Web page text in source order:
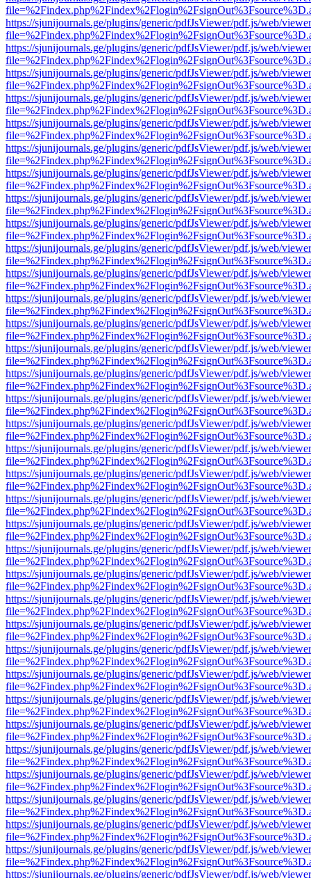
https://sjunijournals.ge/plugins/generic/pdfJsViewer/pdf.js/web/
https://sjunijournals.ge/plugins/generic/pdfJsViewer/pdf.js/web/
https://sjunijournals.ge/plugins/generic/pdfJsViewer/pdf.js/web/
https://sjunijournals.ge/plugins/generic/pdfJsViewer/pdf.js/web/
https://sjunijournals.ge/plugins/generic/pdfJsViewer/pdf.js/web/
https://sjunijournals.ge/plugins/generic/pdfJsViewer/pdf.js/web/
https://sjunijournals.ge/plugins/generic/pdfJsViewer/pdf.js/web/
https://sjunijournals.ge/plugins/generic/pdfJsViewer/pdf.js/web/
https://sjunijournals.ge/plugins/generic/pdfJsViewer/pdf.js/web/
https://sjunijournals.ge/plugins/generic/pdfJsViewer/pdf.js/web/
https://sjunijournals.ge/plugins/generic/pdfJsViewer/pdf.js/web/
https://sjunijournals.ge/plugins/generic/pdfJsViewer/pdf.js/web/
https://sjunijournals.ge/plugins/generic/pdfJsViewer/pdf.js/web/
https://sjunijournals.ge/plugins/generic/pdfJsViewer/pdf.js/web/
https://sjunijournals.ge/plugins/generic/pdfJsViewer/pdf.js/web/
https://sjunijournals.ge/plugins/generic/pdfJsViewer/pdf.js/web/
https://sjunijournals.ge/plugins/generic/pdfJsViewer/pdf.js/web/
https://sjunijournals.ge/plugins/generic/pdfJsViewer/pdf.js/web/
https://sjunijournals.ge/plugins/generic/pdfJsViewer/pdf.js/web/
https://sjunijournals.ge/plugins/generic/pdfJsViewer/pdf.js/web/
https://sjunijournals.ge/plugins/generic/pdfJsViewer/pdf.js/web/
https://sjunijournals.ge/plugins/generic/pdfJsViewer/pdf.js/web/
https://sjunijournals.ge/plugins/generic/pdfJsViewer/pdf.js/web/
https://sjunijournals.ge/plugins/generic/pdfJsViewer/pdf.js/web/
https://sjunijournals.ge/plugins/generic/pdfJsViewer/pdf.js/web/
https://sjunijournals.ge/plugins/generic/pdfJsViewer/pdf.js/web/
https://sjunijournals.ge/plugins/generic/pdfJsViewer/pdf.js/web/
https://sjunijournals.ge/plugins/generic/pdfJsViewer/pdf.js/web/
https://sjunijournals.ge/plugins/generic/pdfJsViewer/pdf.js/web/
https://sjunijournals.ge/plugins/generic/pdfJsViewer/pdf.js/web/
https://sjunijournals.ge/plugins/generic/pdfJsViewer/pdf.js/web/
https://sjunijournals.ge/plugins/generic/pdfJsViewer/pdf.js/web/
https://sjunijournals.ge/plugins/generic/pdfJsViewer/pdf.js/web/
https://sjunijournals.ge/plugins/generic/pdfJsViewer/pdf.js/web/
https://sjunijournals.ge/plugins/generic/pdfJsViewer/pdf.js/web/